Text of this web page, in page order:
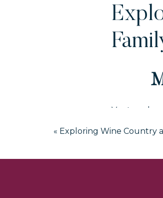
Venture
a spiritual
This
« Exploring Wine Country